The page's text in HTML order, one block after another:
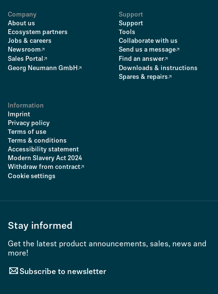
Company
About us
Ecosystem partners
Jobs & careers
Newsroom
Sales Portal
Georg Neumann GmbH
Support
Support
Tools
Collaborate with us
Send us a message
Find an answer
Downloads & instructions
Spares & repairs
Information
Imprint
Privacy policy
Terms of use
Terms & conditions
Accessibility statement
Modern Slavery Act 2024
Withdraw from contract
Cookie settings
Stay informed
Get the latest product announcements, sales, news and
more!
Subscribe to newsletter